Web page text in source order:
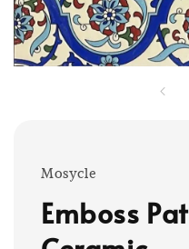
Mosycle
Emboss